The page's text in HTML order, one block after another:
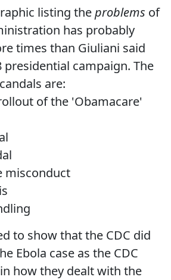
listing theproblems of
has probably
times than Giuliani said
presidential campaign. The
are:
of the 'Obamacare'
misconduct
to show that the CDC did
Ebola case as the CDC
how they dealt with the